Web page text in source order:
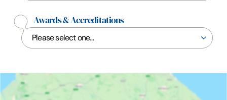
Awards & Accreditations